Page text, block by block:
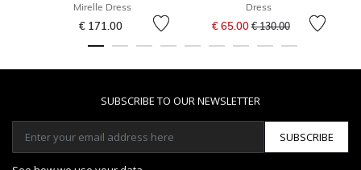
Mirelle Dress
€ 171.00
Dress
€ 65.00Price reduced from
€ 130.00to
SUBSCRIBE TO OUR NEWSLETTER
SUBSCRIBE